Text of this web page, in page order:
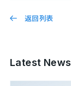
返回列表
Latest News